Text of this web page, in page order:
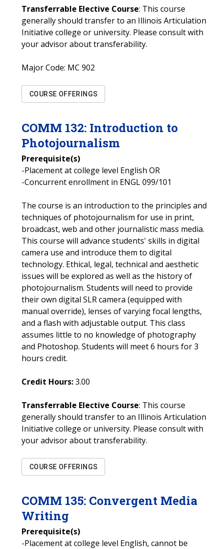
Transferrable Elective Course: This course
generally should transfer to an Illinois Articulation
Initiative college or university. Please consult with
your advisor about transferability.
Major Code: MC 902
COURSE OFFERINGS
COMM 132: Introduction to
Photojournalism
Prerequisite(s)
-Placement at college level English OR
-Concurrent enrollment in ENGL 099/101
The course is an introduction to the principles and
techniques of photojournalism for use in print,
broadcast, web and other journalistic mass media.
This course will advance students' skills in digital
camera use and introduce them to digital
technology. Ethical, legal, technical and aesthetic
issues will be explored as well as the history of
photojournalism. Students will need to provide
their own digital SLR camera (equipped with
manual override), lenses of varying focal lengths,
and a flash with adjustable output. This class
assumes little to no knowledge of photography
and Photoshop. Students will meet 6 hours for 3
hours credit.
Credit Hours:3.00
Transferrable Elective Course: This course
generally should transfer to an Illinois Articulation
Initiative college or university. Please consult with
your advisor about transferability.
COURSE OFFERINGS
COMM 135: Convergent Media
Writing
Prerequisite(s)
-Placement at college level English, cannot be